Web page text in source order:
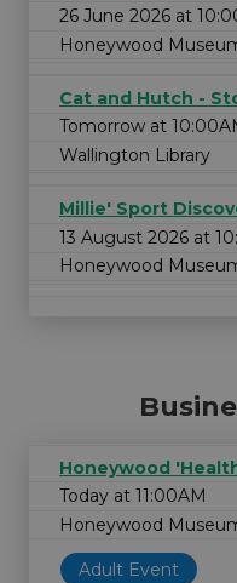
26 June 2026 at
Honeywood
Cat and Hutch -
Tomorrow at
Wallington Library
Millie' Sport
13 August 2026 at
Honeywood
Honeywood
Today at 11:00AM
Honeywood
Adult Event